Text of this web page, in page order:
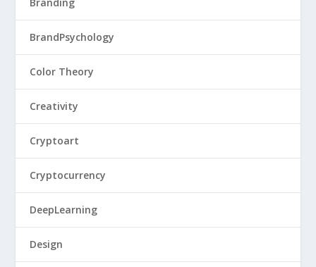
BrandPsychology
Color Theory
Creativity
Cryptoart
Cryptocurrency
DeepLearning
Design